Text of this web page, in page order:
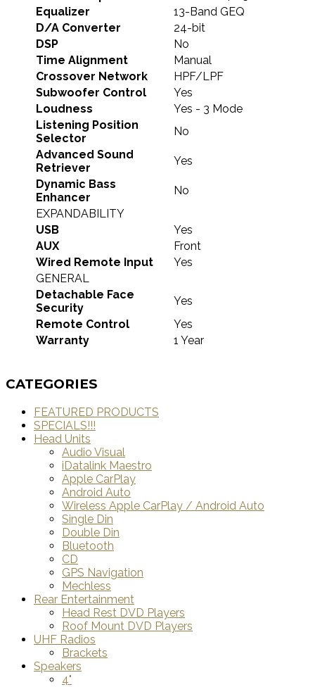
Equalizer
13-Band GEQ
D/A Converter
24-bit
DSP
No
Time Alignment
Manual
Crossover Network
HPF/LPF
Subwoofer Control
Yes
Loudness
Yes - 3 Mode
Listening Position
Selector
No
Advanced Sound
Retriever
Yes
Dynamic Bass
Enhancer
No
EXPANDABILITY
USB
Yes
AUX
Front
Wired Remote Input
Yes
GENERAL
Detachable Face
Security
Yes
Remote Control
Yes
Warranty
1 Year
CATEGORIES
FEATURED PRODUCTS
SPECIALS!!!
Head Units
Audio Visual
iDatalink Maestro
Apple CarPlay
Android Auto
Wireless Apple CarPlay / Android Auto
Single Din
Double Din
Bluetooth
CD
GPS Navigation
Mechless
Rear Entertainment
Head Rest DVD Players
Roof Mount DVD Players
UHF Radios
Brackets
Speakers
4"